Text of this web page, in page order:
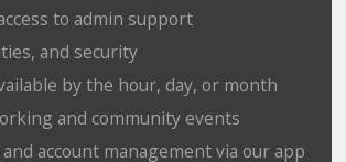
to admin support
and security
by the hour, day, or month
and community events
and account management via our app